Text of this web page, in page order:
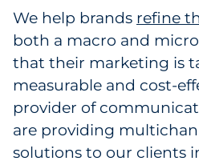
We help brands refine
both a macro and
that their marketing is
measurable and cost-
provider of
are providing
solutions to our clients